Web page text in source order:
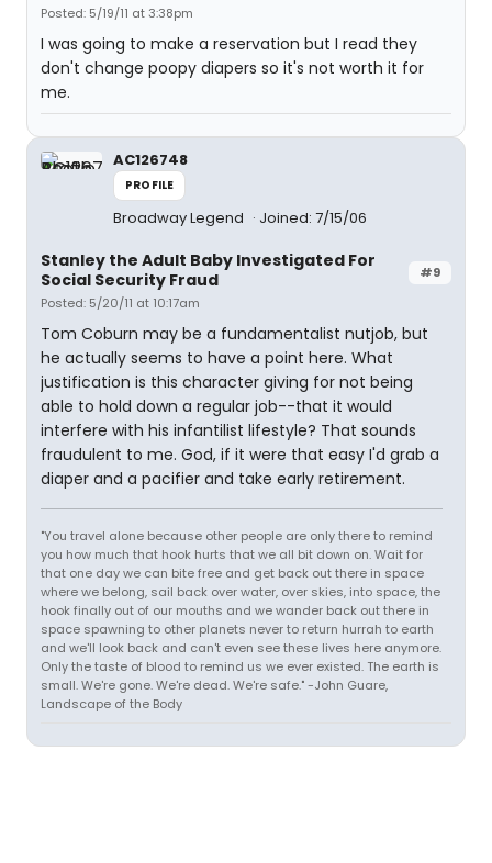
Posted: 5/19/11 at 3:38pm
I was going to make a reservation but I read they
don't change poopy diapers so it's not worth it for
me.
AC126748
PROFILE
Broadway Legend Joined: 7/15/06
#9
Stanley the Adult Baby Investigated For
Social Security Fraud
Posted: 5/20/11 at 10:17am
Tom Coburn may be a fundamentalist nutjob, but
he actually seems to have a point here. What
justification is this character giving for not being
able to hold down a regular job--that it would
interfere with his infantilist lifestyle? That sounds
fraudulent to me. God, if it were that easy I'd grab a
diaper and a pacifier and take early retirement.
"You travel alone because other people are only there to remind
you how much that hook hurts that we all bit down on. Wait for
that one day we can bite free and get back out there in space
where we belong, sail back over water, over skies, into space, the
hook finally out of our mouths and we wander back out there in
space spawning to other planets never to return hurrah to earth
and we'll look back and can't even see these lives here anymore.
Only the taste of blood to remind us we ever existed. The earth is
small. We're gone. We're dead. We're safe." -John Guare,
Landscape of the Body